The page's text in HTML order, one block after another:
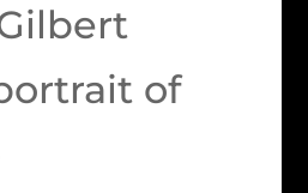
of